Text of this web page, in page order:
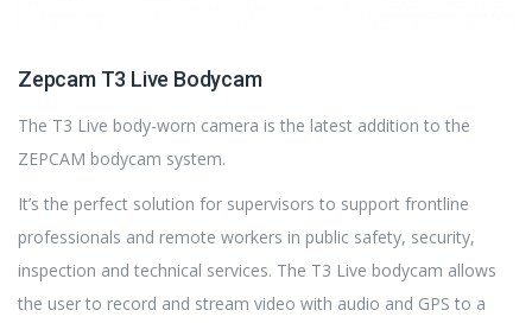
Zepcam T3 Live Bodycam
The T3 Live body-worn camera is the latest addition to the
ZEPCAM bodycam system.
It’s the perfect solution for supervisors to support frontline
professionals and remote workers in public safety, security,
inspection and technical services. The T3 Live bodycam allows
the user to record and stream video with audio and GPS to a